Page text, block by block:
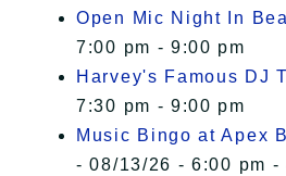
Open Mic Night In
7:00 pm - 9:00 pm
Harvey's Famous DJ
7:30 pm - 9:00 pm
Music Bingo at Apex
- 08/13/26 - 6:00 pm -